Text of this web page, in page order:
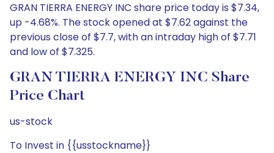
GRAN TIERRA ENERGY INC share price today is $7.34,
up -4.68%. The stock opened at $7.62 against the
previous close of $7.7, with an intraday high of $7.71
and low of $7.325.
GRAN TIERRA ENERGY INC Share
Price Chart
us-stock
To Invest in {{usstockname}}